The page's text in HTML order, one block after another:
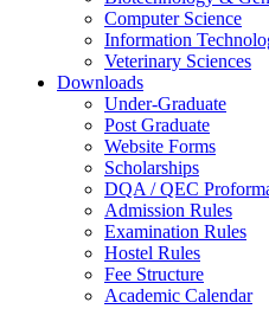
Computer Science
Information
Veterinary Sciences
Downloads
Under-Graduate
Post Graduate
Website Forms
Scholarships
DQA / QEC
Admission Rules
Examination Rules
Hostel Rules
Fee Structure
Academic Calendar